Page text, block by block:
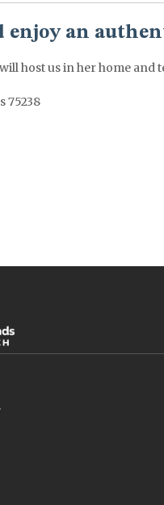
enjoy an
host us in her home and
75238